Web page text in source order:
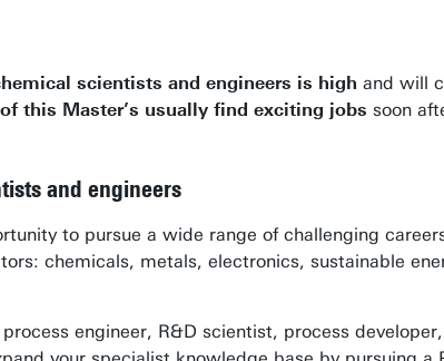
scientists and engineers is high and will
this Master’s usually find exciting jobs soon
and engineers
to pursue a wide range of challenging
chemicals, metals, electronics, sustainable
engineer, R&D scientist, process